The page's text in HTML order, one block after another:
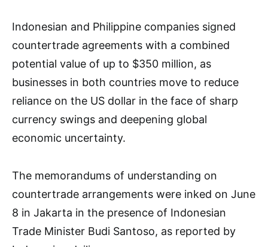
Indonesian and Philippine companies signed
countertrade agreements with a combined
potential value of up to $350 million, as
businesses in both countries move to reduce
reliance on the US dollar in the face of sharp
currency swings and deepening global
economic uncertainty.
The memorandums of understanding on
countertrade arrangements were inked on June
8 in Jakarta in the presence of Indonesian
Trade Minister Budi Santoso, as reported by